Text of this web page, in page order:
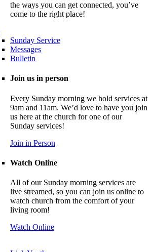
the ways you can get connected, you’ve
come to the right place!
Sunday Service
Messages
Bulletin
Join us in person
Every Sunday morning we hold services at
9am and 11am. We’d love to have you join
us here at the church for one of our
Sunday services!
Join in Person
Watch Online
All of our Sunday morning services are
live streamed, so you can join us online to
watch church from the comfort of your
living room!
Watch Online